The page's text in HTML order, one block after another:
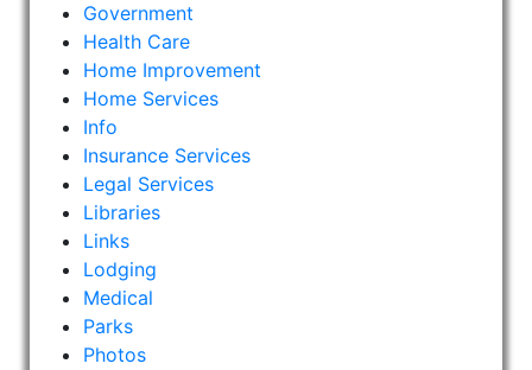
Government
Health Care
Home Improvement
Home Services
Info
Insurance Services
Legal Services
Libraries
Links
Lodging
Medical
Parks
Photos